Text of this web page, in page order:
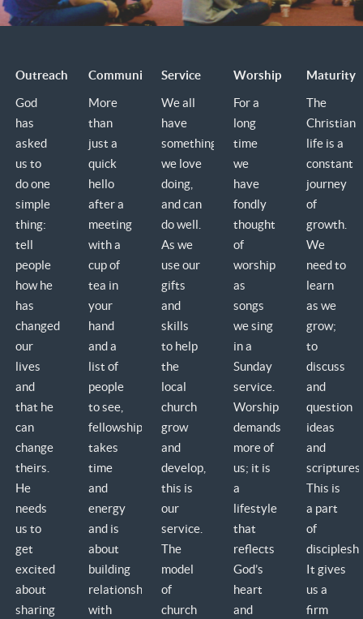
Outreach
God
has
asked
us to
do one
simple
thing:
tell
people
how he
has
changed
our
lives
and
that he
can
change
theirs.
He
needs
us to
get
excited
about
sharing
Community
More
than
just a
quick
hello
after a
meeting
with a
cup of
tea in
your
hand
and a
list of
people
to see,
fellowship
takes
time
and
energy
and is
about
building
relationship
with
Service
We all
have
something
we love
doing,
and can
do well.
As we
use our
gifts
and
skills
to help
the
local
church
grow
and
develop,
this is
our
service.
The
model
of
church
Worship
For a
long
time
we
have
fondly
thought
of
worship
as
songs
we sing
in a
Sunday
service.
Worship
demands
more of
us; it is
a
lifestyle
that
reflects
God’s
heart
and
Maturity
The
Christian
life is a
constant
journey
of
growth.
We
need to
learn
as we
grow;
to
discuss
and
question
ideas
and
scriptures.
This is
a part
of
It gives
us a
firm